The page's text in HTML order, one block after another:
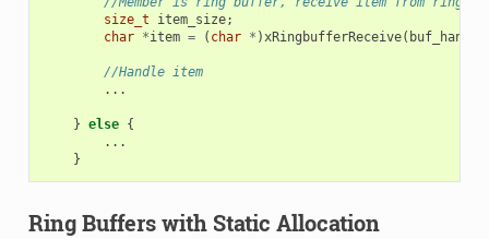
size_t
item_size;
char *item = ( char * )xRingbufferReceive( buf_handle
//Handle item
...
} else {
...
}
Ring Buffers with Static Allocation